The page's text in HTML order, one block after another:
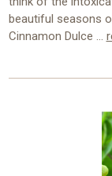
beautiful seasons
Cinnamon Dulce …